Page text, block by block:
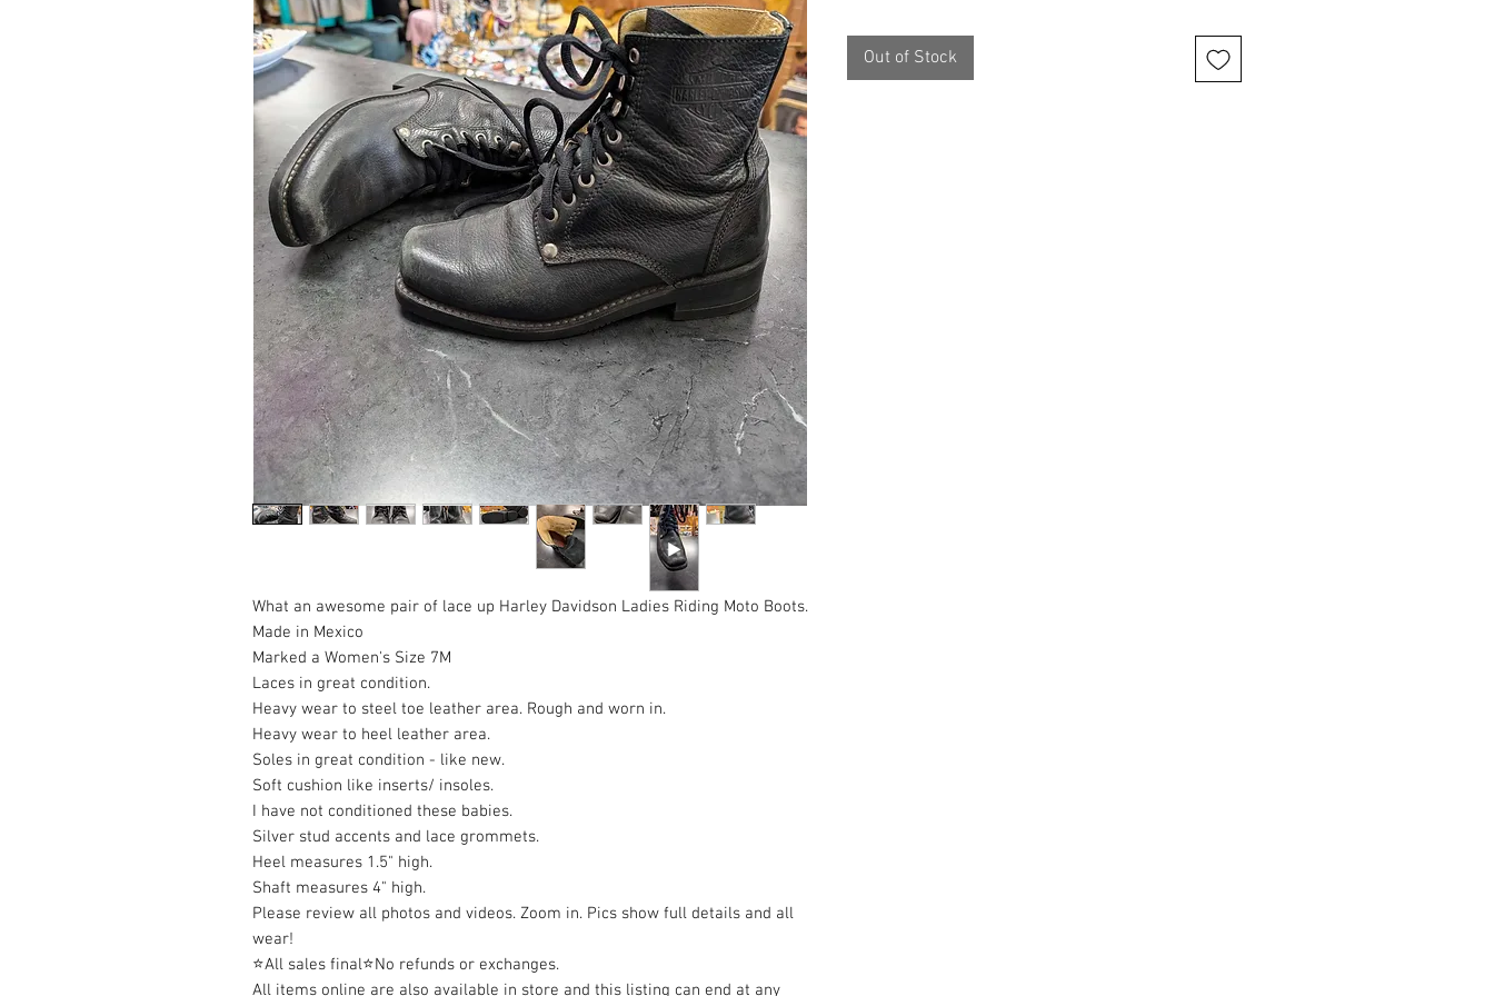
What an awesome pair of lace up Harley Davidson Ladies Riding Moto Boots.
Made in Mexico
Marked a Women's Size 7M
Laces in great condition.
Heavy wear to steel toe leather area. Rough and worn in.
Heavy wear to heel leather area.
Soles in great condition - like new.
Soft cushion like inserts/ insoles.
I have not conditioned these babies.
Silver stud accents and lace grommets.
Heel measures 1.5" high.
Shaft measures 4" high.
Please review all photos and videos. Zoom in. Pics show full details and all
wear!
⭐All sales final⭐No refunds or exchanges.
All items online are also available in store and this listing can end at any
Out of Stock